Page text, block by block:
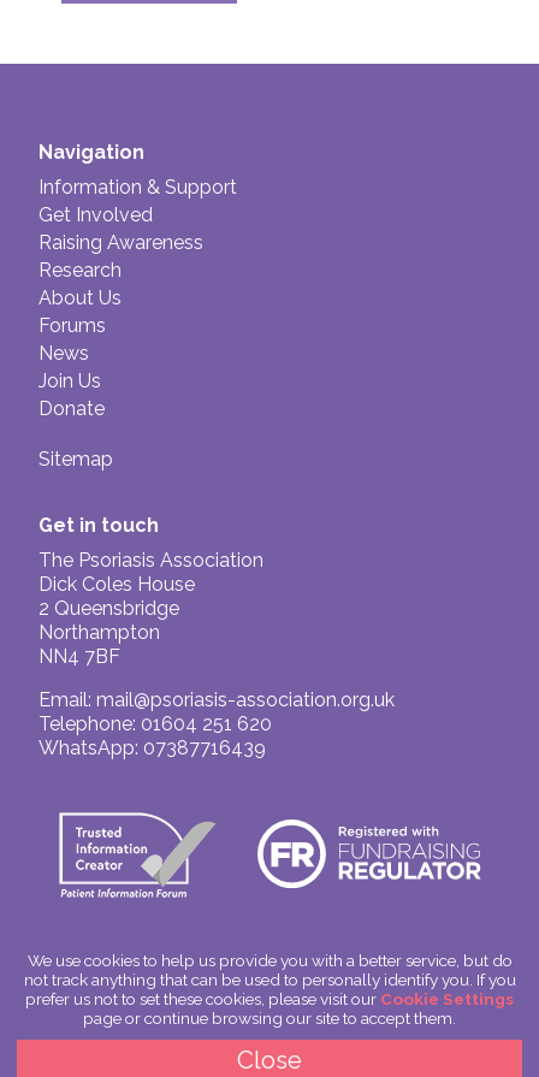
Navigation
Information & Support
Get Involved
Raising Awareness
Research
About Us
Forums
News
Join Us
Donate
Sitemap
Get in touch
The Psoriasis Association
Dick Coles House
2 Queensbridge
Northampton
NN4 7BF
Email: mail@psoriasis-association.org.uk
Telephone: 01604 251 620
WhatsApp: 07387716439
© The Psoriasis Association
Charitable Incorporated Organisation Number: 1180666
Scotland: SC049563
Privacy Policy
We use cookies to help us provide you with a better service, but do
not track anything that can be used to personally identify you. If you
prefer us not to set these cookies, please visit our Cookie Settings
page or continue browsing our site to accept them.
Close